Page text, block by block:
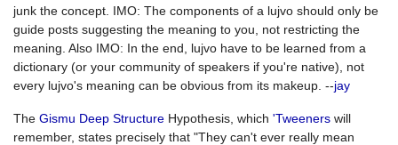
junk the concept. IMO: The components of a lujvo should only be
guide posts suggesting the meaning to you, not restricting the
meaning. Also IMO: In the end, lujvo have to be learned from a
dictionary (or your community of speakers if you're native), not
every lujvo's meaning can be obvious from its makeup. --jay
The Gismu Deep Structure Hypothesis, which 'Tweeners will
remember, states precisely that "They can't ever really mean